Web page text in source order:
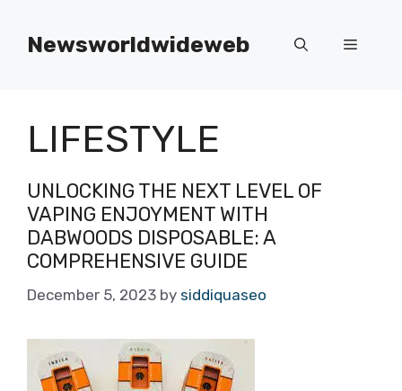
contentNewsworldwideweb Menu
LIFESTYLE
UNLOCKING THE NEXT LEVEL OF
VAPING ENJOYMENT WITH
DABWOODS DISPOSABLE: A
COMPREHENSIVE GUIDE
December 5, 2023 by siddiquaseo